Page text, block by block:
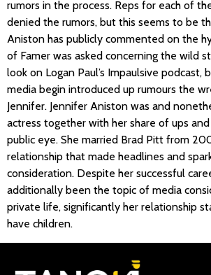
rumors in the process. Reps for each of
denied the rumors, but this seems to be
Aniston has publicly commented on the
of Famer was asked concerning the wild
look on Logan Paul’s Impaulsive podcast,
media begin introduced up rumours the
Jennifer. Jennifer Aniston was and
actress together with her share of ups
public eye. She married Brad Pitt from
relationship that made headlines and
consideration. Despite her successful
additionally been the topic of media
private life, significantly her relationship
have children.